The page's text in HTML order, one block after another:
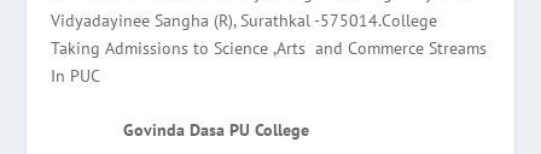
Vidyadayinee Sangha (R), Surathkal -575014.College
Taking Admissions to Science ,Arts and Commerce Streams
In PUC
Govinda Dasa PU College